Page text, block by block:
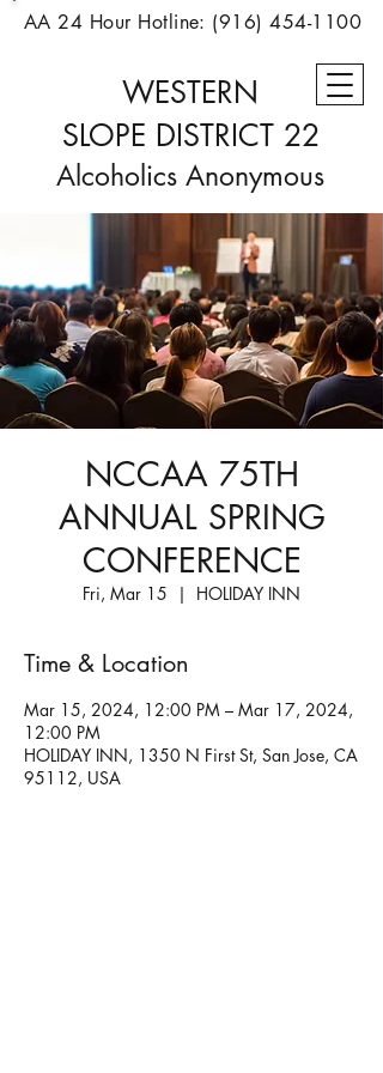
WESTERN
SLOPE DISTRICT 22
Alcoholics Anonymous
AA 24 Hour Hotline: (916) 454-1100
NCCAA 75TH
ANNUAL SPRING
CONFERENCE
Fri, Mar 15
  |
HOLIDAY INN
Time & Location
Mar 15, 2024, 12:00 PM – Mar 17, 2024,
12:00 PM
HOLIDAY INN, 1350 N First St, San Jose, CA
95112, USA